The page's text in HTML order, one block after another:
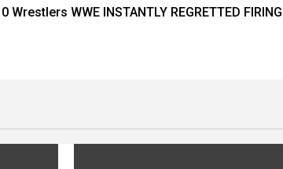
Wrestlers WWE INSTANTLY REGRETTED FIRING